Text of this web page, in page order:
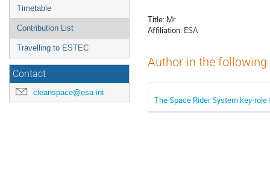
Timetable
Contribution List
Travelling to ESTEC
Contact
cleanspace@esa.int
Title: Mr
Affiliation: ESA
Author in the
The Space Rider System key-